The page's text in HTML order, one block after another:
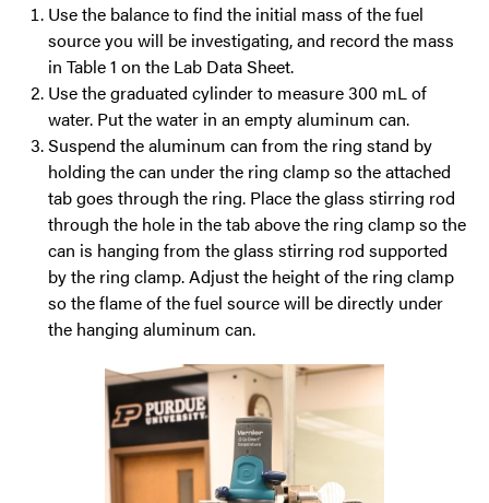
Use the balance to find the initial mass of the fuel
source you will be investigating, and record the mass
in Table 1 on the Lab Data Sheet.
Use the graduated cylinder to measure 300 mL of
water. Put the water in an empty aluminum can.
Suspend the aluminum can from the ring stand by
holding the can under the ring clamp so the attached
tab goes through the ring. Place the glass stirring rod
through the hole in the tab above the ring clamp so the
can is hanging from the glass stirring rod supported
by the ring clamp. Adjust the height of the ring clamp
so the flame of the fuel source will be directly under
the hanging aluminum can.